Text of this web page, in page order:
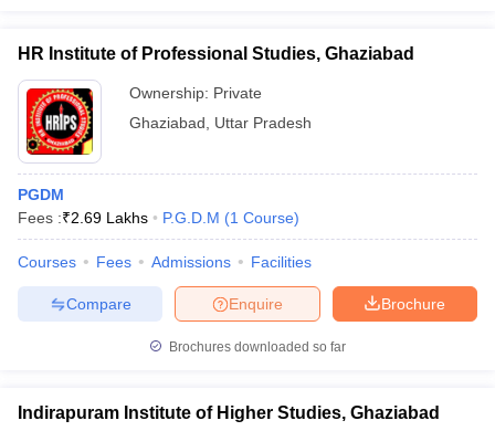
HR Institute of Professional Studies, Ghaziabad
Ownership: Private
Ghaziabad
Uttar Pradesh
PGDM
Fees :₹2.69 Lakhs P.G.D.M (1 Course)
Courses Fees Admissions Facilities
Brochure
Enquire
Compare
Brochures downloaded so far
Indirapuram Institute of Higher Studies, Ghaziabad